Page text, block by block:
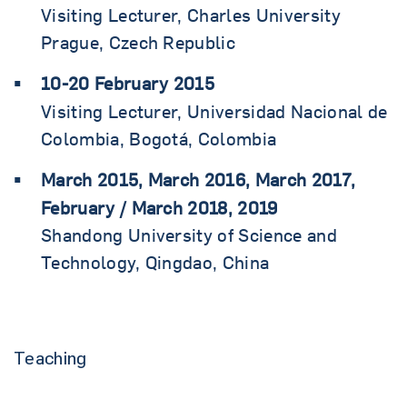
Visiting Lecturer, Charles University
Prague, Czech Republic
10-20 February 2015
Visiting Lecturer, Universidad Nacional de
Colombia, Bogotá, Colombia
March 2015, March 2016, March 2017,
February / March 2018, 2019
Shandong University of Science and
Technology, Qingdao, China
Teaching